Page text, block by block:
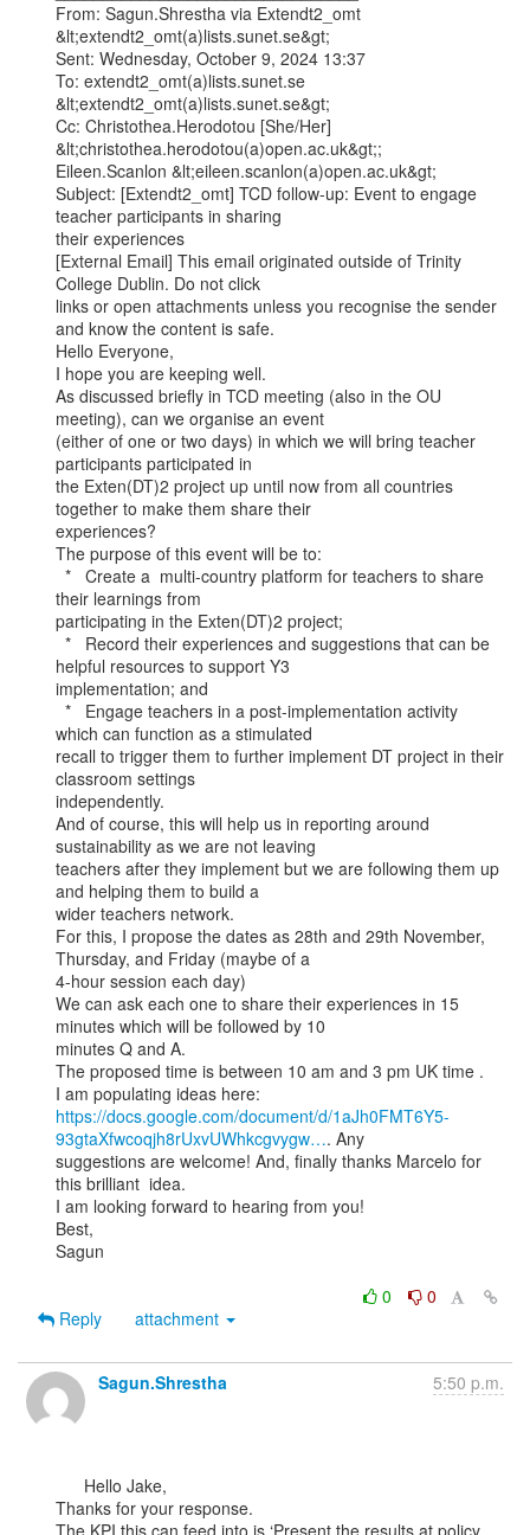
From: Sagun.Shrestha via Extendt2_omt
&lt;extendt2_omt(a)lists.sunet.se&gt;
Sent: Wednesday, October 9, 2024 13:37
To: extendt2_omt(a)lists.sunet.se
&lt;extendt2_omt(a)lists.sunet.se&gt;
Cc: Christothea.Herodotou [She/Her]
&lt;christothea.herodotou(a)open.ac.uk&gt;;
Eileen.Scanlon &lt;eileen.scanlon(a)open.ac.uk&gt;
Subject: [Extendt2_omt] TCD follow-up: Event to engage
teacher participants in sharing
their experiences
[External Email] This email originated outside of Trinity
College Dublin. Do not click
links or open attachments unless you recognise the sender
and know the content is safe.
Hello Everyone,
I hope you are keeping well.
As discussed briefly in TCD meeting (also in the OU
meeting), can we organise an event
(either of one or two days) in which we will bring teacher
participants participated in
the Exten(DT)2 project up until now from all countries
together to make them share their
experiences?
The purpose of this event will be to:
their learnings from
participating in the Exten(DT)2 project;
helpful resources to support Y3
implementation; and
which can function as a stimulated
recall to trigger them to further implement DT project in their
classroom settings
independently.
And of course, this will help us in reporting around
sustainability as we are not leaving
teachers after they implement but we are following them up
and helping them to build a
wider teachers network.
For this, I propose the dates as 28th and 29th November,
Thursday, and Friday (maybe of a
4-hour session each day)
We can ask each one to share their experiences in 15
minutes which will be followed by 10
minutes Q and A.
The proposed time is between 10 am and 3 pm UK time .
https://docs.google.com/document/d/1aJh0FMT6Y5-
93gtaXfwcoqjh8rUxvUWhkcgvygw…. Any
suggestions are welcome! And, finally thanks Marcelo for
this brilliant  idea.
I am looking forward to hearing from you!
Best,
Sagun
0
0
Reply
attachment
Sagun.Shrestha 5:50 p.m.
Thanks for your response.
The KPI this can feed into is ‘Present the results at policy